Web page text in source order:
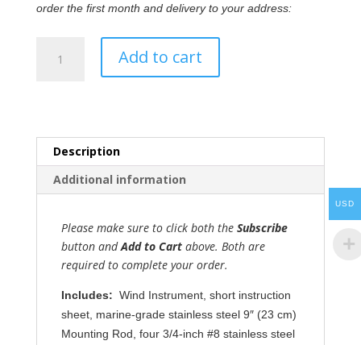
order the first month and delivery to your address:
Instrument
Add to cart
Description
Additional information
Please make sure to click both the Subscribe
button andAdd to Cartabove. Both are
required to complete your order.
Includes: Wind Instrument, short instruction
sheet, marine-grade stainless steel 9″ (23 cm)
Mounting Rod, four 3/4-inch #8 stainless steel
USD